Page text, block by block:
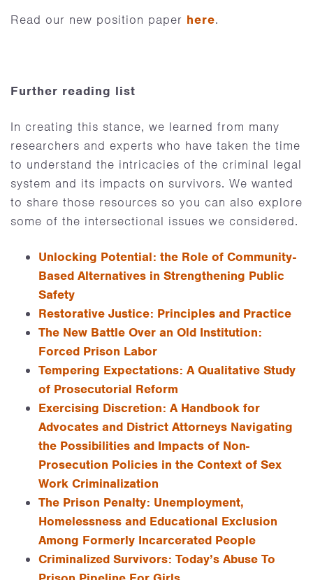
Read our new position paper here.
Further reading list
In creating this stance, we learned from many
researchers and experts who have taken the time
to understand the intricacies of the criminal legal
system and its impacts on survivors. We wanted
to share those resources so you can also explore
some of the intersectional issues we considered.
Unlocking Potential: the Role of Community-
Based Alternatives in Strengthening Public
Safety
Restorative Justice: Principles and Practice
The New Battle Over an Old Institution:
Forced Prison Labor
Tempering Expectations: A Qualitative Study
of Prosecutorial Reform
Exercising Discretion: A Handbook for
Advocates and District Attorneys Navigating
the Possibilities and Impacts of Non-
Prosecution Policies in the Context of Sex
Work Criminalization
The Prison Penalty: Unemployment,
Homelessness and Educational Exclusion
Among Formerly Incarcerated People
Criminalized Survivors: Today’s Abuse To